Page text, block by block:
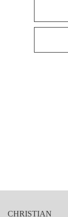
CHRISTIAN